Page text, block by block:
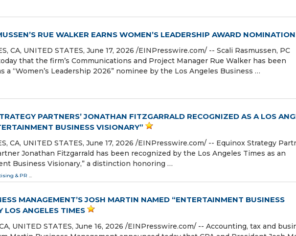
RUE WALKER EARNS WOMEN’S LEADERSHIP AWARD NOMINATION
CA, UNITED STATES, June 17, 2026 /⁨EINPresswire.com⁩/ -- Scali Rasmussen, PC
that the firm’s Communications and Project Manager Rue Walker has been
a “Women’s Leadership 2026” nominee by the Los Angeles Business …
PARTNERS’ JONATHAN FITZGARRALD RECOGNIZED AS A LOS
BUSINESS VISIONARY”
CA, UNITED STATES, June 17, 2026 /⁨EINPresswire.com⁩/ -- Equinox Strategy
Jonathan Fitzgarrald has been recognized by the Los Angeles Times as an
Business Visionary,” a distinction honoring …
& PR ...
MANAGEMENT’S JOSH MARTIN NAMED “ENTERTAINMENT BUSINESS
LOS ANGELES TIMES
UNITED STATES, June 16, 2026 /⁨EINPresswire.com⁩/ -- Accounting, tax and